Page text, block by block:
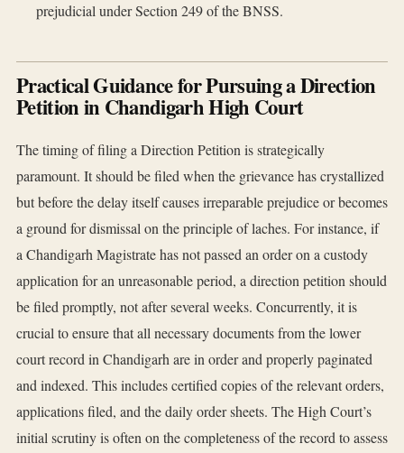
prejudicial under Section 249 of the BNSS.
Practical Guidance for Pursuing a Direction
Petition in Chandigarh High Court
The timing of filing a Direction Petition is strategically
paramount. It should be filed when the grievance has crystallized
but before the delay itself causes irreparable prejudice or becomes
a ground for dismissal on the principle of laches. For instance, if
a Chandigarh Magistrate has not passed an order on a custody
application for an unreasonable period, a direction petition should
be filed promptly, not after several weeks. Concurrently, it is
crucial to ensure that all necessary documents from the lower
court record in Chandigarh are in order and properly paginated
and indexed. This includes certified copies of the relevant orders,
applications filed, and the daily order sheets. The High Court’s
initial scrutiny is often on the completeness of the record to assess